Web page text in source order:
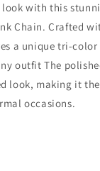
look with this
Chain. Crafted
a unique tri-color
outfit The
look, making it
occasions.